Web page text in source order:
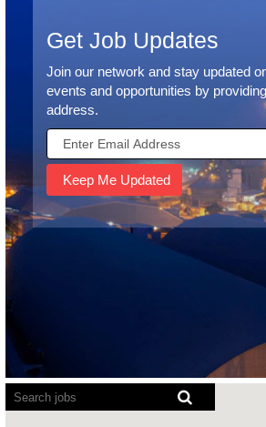
Get Job Updates
Join our network and stay updated
events and opportunities by
address.
Screen
readers